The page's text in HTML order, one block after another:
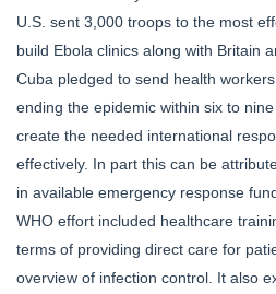
U.S. sent 3,000 troops to the most
build Ebola clinics along with Britain
Cuba pledged to send health
ending the epidemic within six to
create the needed international
effectively. In part this can be
in available emergency response
WHO effort included healthcare
terms of providing direct care for
overview of infection control. It also